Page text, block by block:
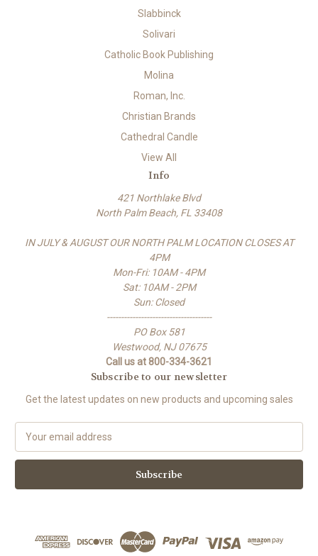
Slabbinck
Solivari
Catholic Book Publishing
Molina
Roman, Inc.
Christian Brands
Cathedral Candle
View All
Info
421 Northlake Blvd
North Palm Beach, FL 33408
IN JULY & AUGUST OUR NORTH PALM LOCATION CLOSES AT
4PM
Mon-Fri: 10AM - 4PM
Sat: 10AM - 2PM
Sun: Closed
-------------------------------------
PO Box 581
Westwood, NJ 07675
Call us at 800-334-3621
Subscribe to our newsletter
Get the latest updates on new products and upcoming sales
a
l